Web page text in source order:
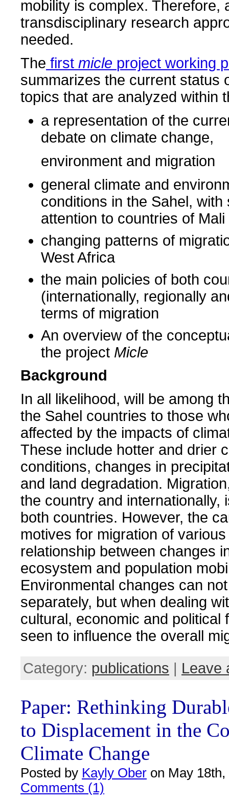
mobility is complex. Therefore,
transdisciplinary research
needed.
The first micle project working
summarizes the current status
topics that are analyzed within
a representation of the
debate on climate change,
environment and migration
general climate and
conditions in the Sahel, with
attention to countries of
changing patterns of
West Africa
the main policies of both
(internationally, regionally
terms of migration
An overview of the
the project Micle
Background
In all likelihood, will be among
the Sahel countries to those
affected by the impacts of
These include hotter and drier
conditions, changes in
and land degradation.
the country and internationally,
both countries. However, the
motives for migration of
relationship between changes
ecosystem and population
Environmental changes can
separately, but when dealing
cultural, economic and political
seen to influence the overall
Category: publications | Leave
Paper: Rethinking
to Displacement in the
Climate Change
Posted by Kayly Ober on May
Comments (1)